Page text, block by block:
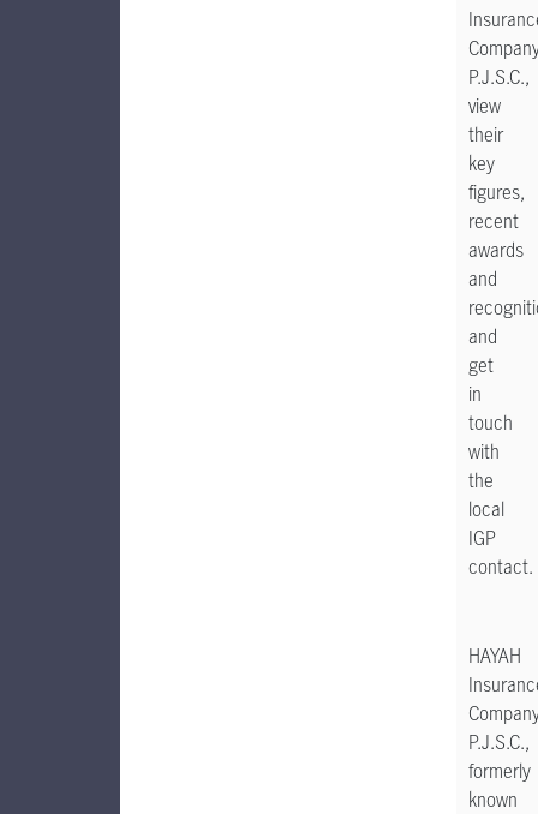
P.J.S.C.,
view
their
key
figures,
recent
awards
and
and
get
in
touch
with
the
local
IGP
contact.
HAYAH
P.J.S.C.,
formerly
known